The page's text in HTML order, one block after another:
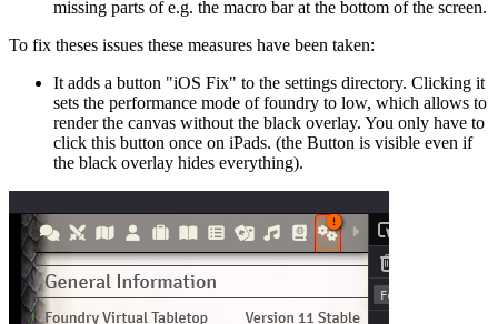
missing parts of e.g. the macro bar at the bottom of the screen.
To fix theses issues these measures have been taken:
It adds a button "iOS Fix" to the settings directory. Clicking it
sets the performance mode of foundry to low, which allows to
render the canvas without the black overlay. You only have to
click this button once on iPads. (the Button is visible even if
the black overlay hides everything).